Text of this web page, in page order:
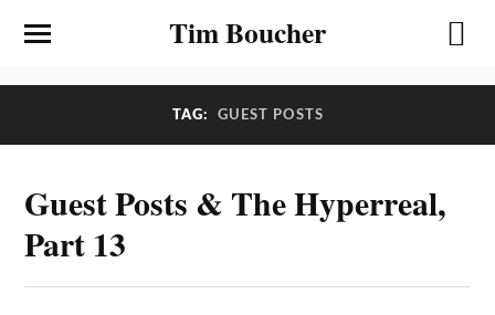
Tim Boucher
TAG: GUEST POSTS
Guest Posts & The Hyperreal,
Part 13